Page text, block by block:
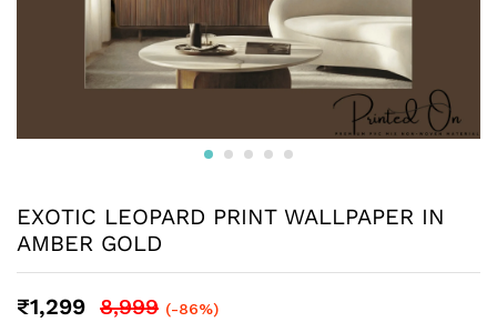
EXOTIC LEOPARD PRINT WALLPAPER IN
AMBER GOLD
₹1,299 8,999 (-86%)